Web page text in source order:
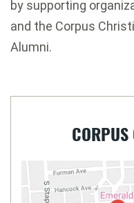
by supporting
and the Corpus
Alumni.